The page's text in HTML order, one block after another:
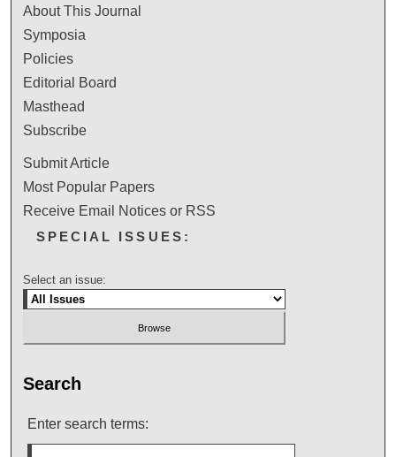
About This Journal
Symposia
Policies
Editorial Board
Masthead
Subscribe
Submit Article
Most Popular Papers
Receive Email Notices or RSS
SPECIAL ISSUES:
Select an issue:
Search
Enter search terms: